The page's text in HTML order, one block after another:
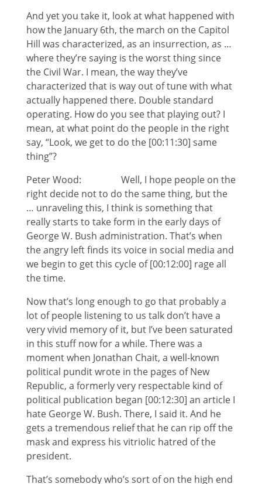
And yet you take it, look at what happened with
how the January 6th, the march on the Capitol
Hill was characterized, as an insurrection, as …
where they’re saying is the worst thing since
the Civil War. I mean, the way they’ve
characterized that is way out of tune with what
actually happened there. Double standard
operating. How do you see that playing out? I
mean, at what point do the people in the right
say, “Look, we get to do the [00:11:30] same
thing”?
Peter Wood: Well, I hope people on the
right decide not to do the same thing, but the
… unraveling this, I think is something that
really starts to take form in the early days of
George W. Bush administration. That’s when
the angry left finds its voice in social media and
we begin to get this cycle of [00:12:00] rage all
the time.
Now that’s long enough to go that probably a
lot of people listening to us talk don’t have a
very vivid memory of it, but I’ve been saturated
in this stuff now for a while. There was a
moment when Jonathan Chait, a well-known
political pundit wrote in the pages of New
Republic, a formerly very respectable kind of
political publication began [00:12:30] an article I
hate George W. Bush. There, I said it. And he
gets a tremendous relief that he can rip off the
mask and express his vitriolic hatred of the
president.
That’s somebody who’s sort of on the high end